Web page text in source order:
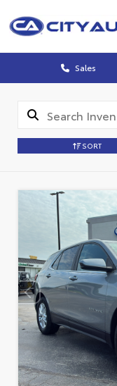
Sales
SORT